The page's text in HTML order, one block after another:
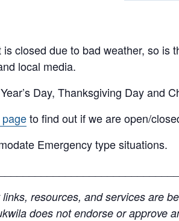
closed due to bad weather, so
local media.
Day, Thanksgiving Day and
to find out if we are open/
Emergency type situations.
resources, and services are
does not endorse or approve